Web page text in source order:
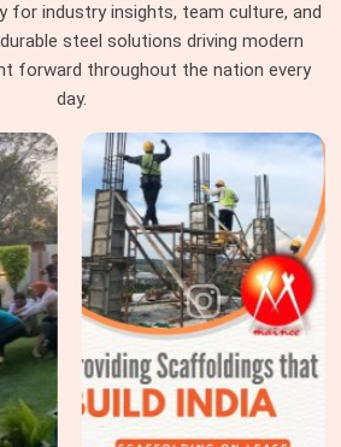
for industry insights, team culture, and
steel solutions driving modern
forward throughout the nation every
day.